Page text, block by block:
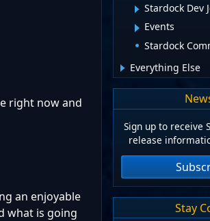
right now and
an enjoyable
what is going
Stardock Dev
Events
Stardock
Everything Else
Sign up to receive
release
Stay